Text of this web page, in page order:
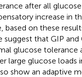
after all
increase in
based on these
suggest that GIP
glucose tolerance
large glucose loads
show an adaptive